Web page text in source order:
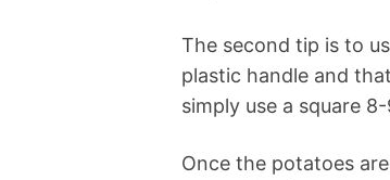
The second tip is to
plastic handle and
simply use a square
Once the potatoes